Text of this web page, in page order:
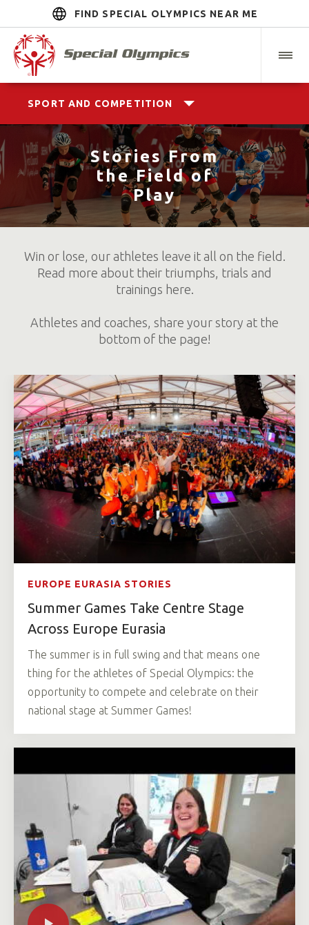
FIND SPECIAL OLYMPICS NEAR ME
SPORT AND COMPETITION
Stories From
the Field of
Play
Win or lose, our athletes leave it all on the field.
Read more about their triumphs, trials and
trainings here.
Athletes and coaches, share your story at the
bottom of the page!
EUROPE EURASIA STORIES
Summer Games Take Centre Stage
Across Europe Eurasia
The summer is in full swing and that means one
thing for the athletes of Special Olympics: the
opportunity to compete and celebrate on their
national stage at Summer Games!